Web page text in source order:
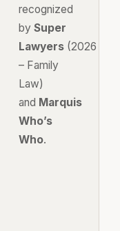
recognized
bySuper
Lawyers (2026
– Family
Law)
and Marquis
Who’s
Who.